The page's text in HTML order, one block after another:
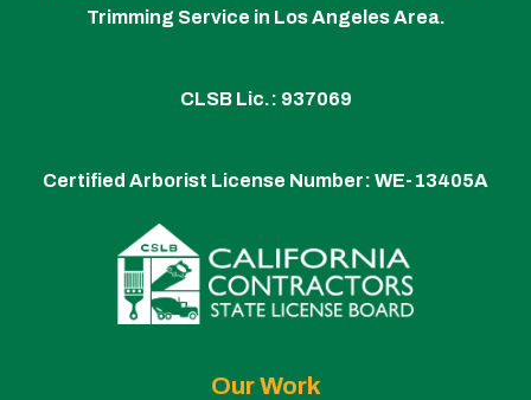
Trimming Service in Los Angeles Area.
CLSB Lic.: 937069
Certified Arborist License Number: WE-13405A
Our Work